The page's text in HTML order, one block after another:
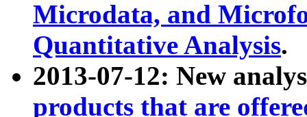
Microdata, and
Quantitative Analysis.
2013-07-12: New
products that are